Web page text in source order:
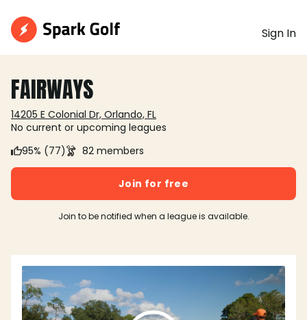
Sign In
FAIRWAYS
14205 E Colonial Dr, Orlando, FL
No current or upcoming leagues
95% (77)
82 members
Join for free
Join to be notified when a league is available.